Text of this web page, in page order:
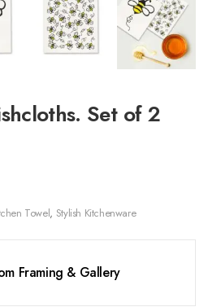
Set of 2
Towel, Stylish Kitchenware
Framing & Gallery